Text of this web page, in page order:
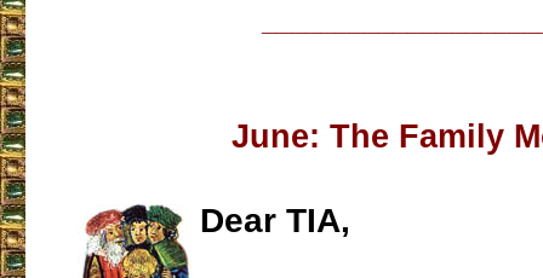
June: The Family
Dear TIA,